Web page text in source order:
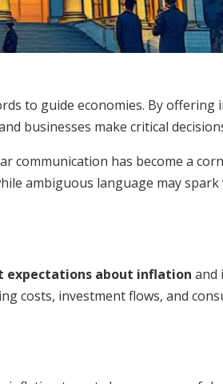
to guide economies. By offering
businesses make critical
communication has become a
ambiguous language may spark
expectations about inflation and
costs, investment flows, and